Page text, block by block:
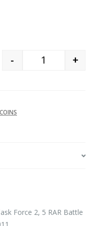
Quantity
- +
Force 2, 5 RAR Battle